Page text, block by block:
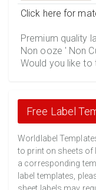
Click here for
Premium quality
Non ooze ' Non
Would you like to
Free Label
Worldlabel
to print on sheets of
a corresponding
label templates,
sheet labels may